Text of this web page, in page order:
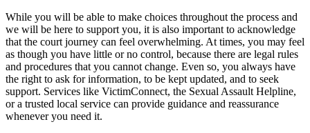
While you will be able to make choices throughout the process and
we will be here to support you, it is also important to acknowledge
that the court journey can feel overwhelming. At times, you may feel
as though you have little or no control, because there are legal rules
and procedures that you cannot change. Even so, you always have
the right to ask for information, to be kept updated, and to seek
support. Services like VictimConnect, the Sexual Assault Helpline,
or a trusted local service can provide guidance and reassurance
whenever you need it.